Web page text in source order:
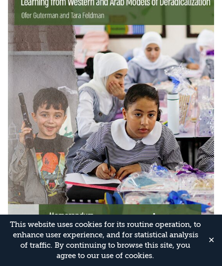
This website uses cookies for its routine operation, to
enhance user experience, and for statistical analysis
of traffic. By continuing to browse this site, you
agree to our use of cookies.
✕